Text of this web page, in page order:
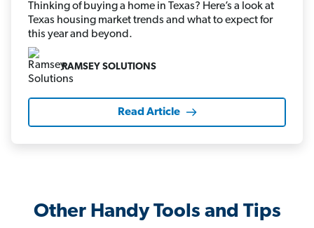
Thinking of buying a home in Texas? Here’s a look at
Texas housing market trends and what to expect for
this year and beyond.
RAMSEY SOLUTIONS
Read Article
Other Handy Tools and Tips